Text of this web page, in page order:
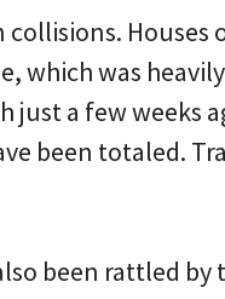
collisions. Houses
which was
just a few weeks
been totaled.
been rattled